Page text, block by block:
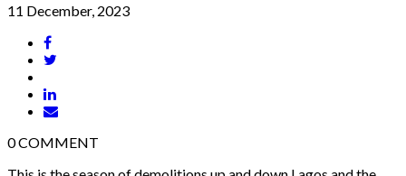
11 December, 2023
0COMMENT